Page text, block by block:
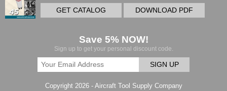
GET CATALOG DOWNLOAD PDF
Save 5% NOW!
Sign up to get your personal discount code.
SIGN UP
Copyright 2026 - Aircraft Tool Supply Company